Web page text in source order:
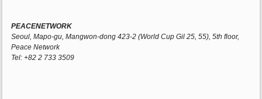
PEACENETWORK
Seoul, Mapo-gu, Mangwon-dong 423-2 (World Cup Gil 25, 55), 5th floor,
Peace Network
Tel: +82 2 733 3509